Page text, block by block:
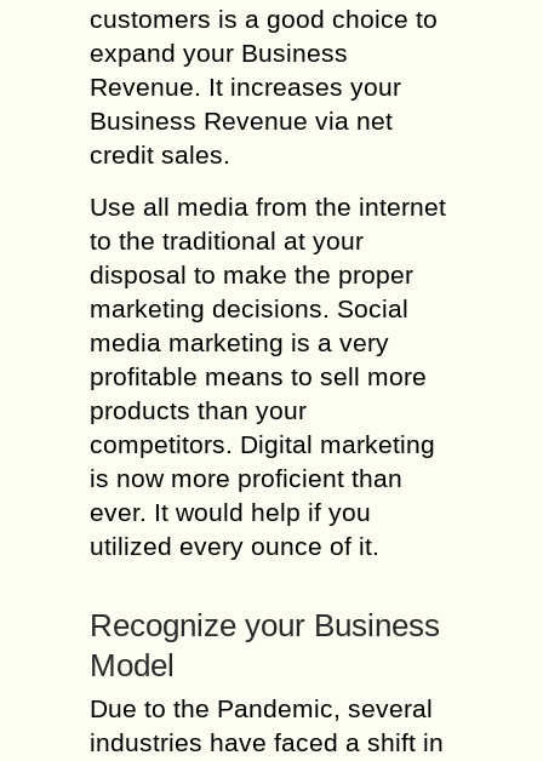
customers is a good choice to
expand your Business
Revenue. It increases your
Business Revenue via net
credit sales.
Use all media from the internet
to the traditional at your
disposal to make the proper
marketing decisions. Social
media marketing is a very
profitable means to sell more
products than your
competitors. Digital marketing
is now more proficient than
ever. It would help if you
utilized every ounce of it.
Recognize your Business
Model
Due to the Pandemic, several
industries have faced a shift in